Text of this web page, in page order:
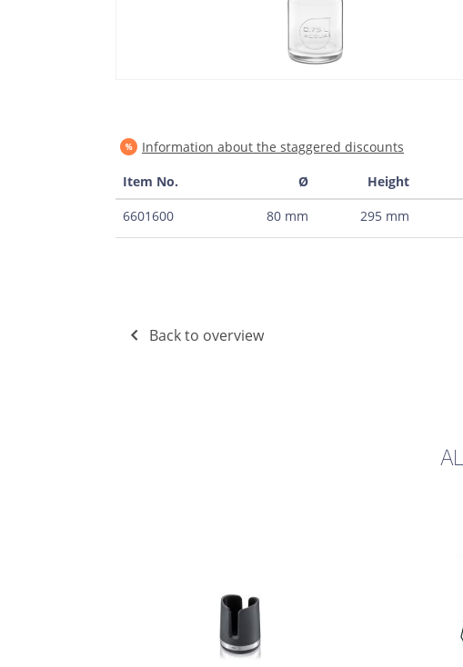
Information about the staggered discounts
Item No.
Ø Height
6601600
80 mm 295 mm
Back to overview